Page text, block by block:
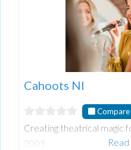
Cahoots NI
Compare
Creating theatrical magic
2001